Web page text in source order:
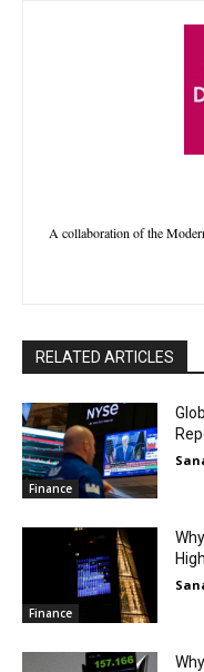
A collaboration of the
RELATED ARTICLES
Finance
Finance